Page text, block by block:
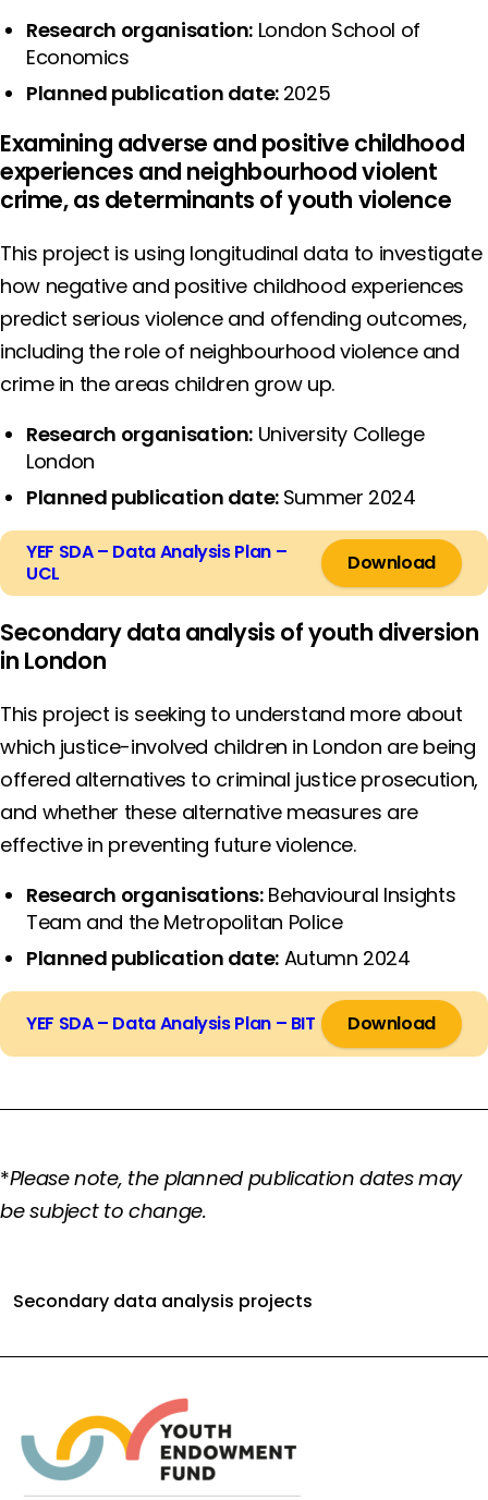
Research organisation: London School of
Economics
Planned publication date: 2025
Examining adverse and positive childhood
experiences and neighbourhood violent
crime, as determinants of youth violence
This project is using longitudinal data to investigate
how negative and positive childhood experiences
predict serious violence and offending outcomes,
including the role of neighbourhood violence and
crime in the areas children grow up.
Research organisation: University College
London
Planned publication date: Summer 2024
YEF SDA – Data Analysis Plan –
UCL
Download
Secondary data analysis of youth diversion
in London
This project is seeking to understand more about
which justice-involved children in London are being
offered alternatives to criminal justice prosecution,
and whether these alternative measures are
effective in preventing future violence.
Research organisations:Behavioural Insights
Team and the Metropolitan Police
Planned publication date: Autumn 2024
YEF SDA – Data Analysis Plan – BIT Download
*Please note, the planned publication dates may
be subject to change.
Secondary data analysis projects